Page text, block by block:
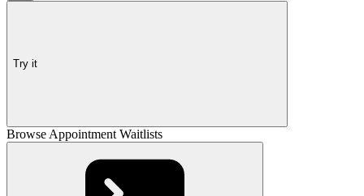
Try it
Browse Appointment Waitlists